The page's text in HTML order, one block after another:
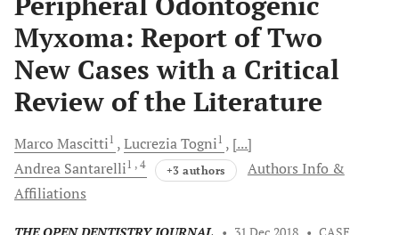
Myxoma: Report of Two
New Cases with a Critical
Review of the Literature
Marco Mascitti1 LucreziaTogni1
[...]
Andrea Santarelli1 , 4 +3 authors
Authors Info &
Affiliations